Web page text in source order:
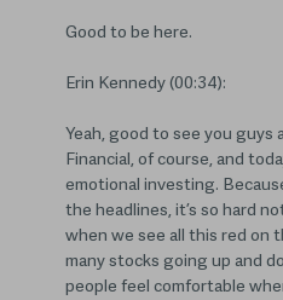
Good to be here.
Erin Kennedy (00:34):
Yeah, good to see you guys
Financial, of course, and
emotional investing.
the headlines, it’s so hard
when we see all this red on
many stocks going up and
people feel comfortable